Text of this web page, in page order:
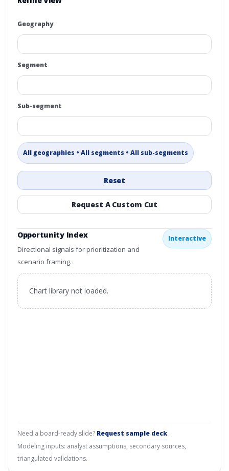
Geography
Segment
Sub-segment
All geographies • All segments • All sub-segments
Reset
Request A Custom Cut
Opportunity Index
Directional signals for prioritization and
scenario framing.
Interactive
Chart library not loaded.
Need a board-ready slide? Request sample deck.
Modeling inputs: analyst assumptions, secondary sources,
triangulated validations.